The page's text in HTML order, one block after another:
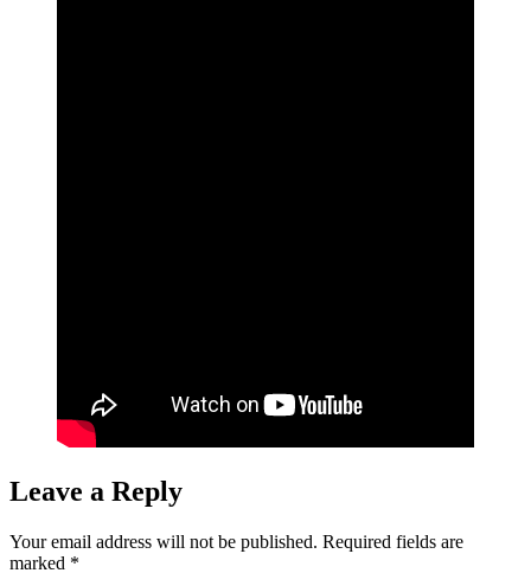
Leave a Reply
Your email address will not be published. Required fields are
marked *